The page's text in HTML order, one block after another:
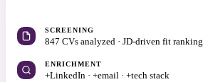
SCREENING
847 CVs analyzed · JD-driven fit ranking
ENRICHMENT
+LinkedIn · +email · +tech stack